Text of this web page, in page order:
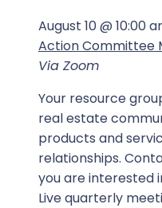
August 10 @ 10:00
Action Committee
Via Zoom
Your resource
real estate
products and
relationships.
you are interested
Live quarterly